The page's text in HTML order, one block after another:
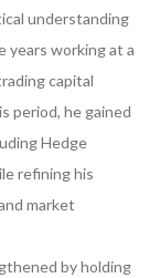
understanding
years working at a
capital
period, he gained
Hedge
refining his
market
by holding